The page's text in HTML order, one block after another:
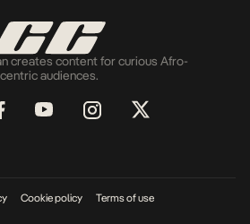
creates content for curious Afro-
centric audiences.
Cookie policy Terms of use